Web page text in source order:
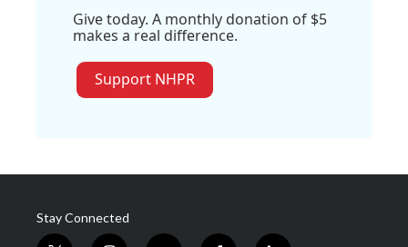
Give today. A monthly donation of $5
makes a real difference.
Support NHPR
Stay Connected